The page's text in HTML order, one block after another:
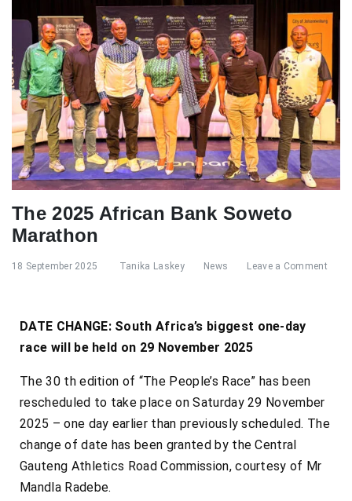
The 2025 African Bank Soweto
Marathon
18 September 2025 Tanika Laskey News Leave a Comment
DATE CHANGE: South Africa’s biggest one-day
race will be held on 29 November 2025
The 30 th edition of “The People’s Race” has been
rescheduled to take place on Saturday 29 November
2025 – one day earlier than previously scheduled. The
change of date has been granted by the Central
Gauteng Athletics Road Commission, courtesy of Mr
Mandla Radebe.